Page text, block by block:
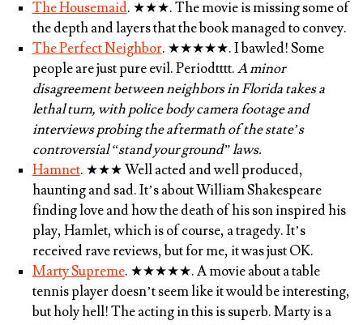
The Housemaid. ★★★. The movie is missing some of
the depth and layers that the book managed to convey.
The Perfect Neighbor. ★★★★★. I bawled! Some
people are just pure evil. Periodtttt.A minor
disagreement between neighbors in Florida takes a
lethal turn, with police body camera footage and
interviews probing the aftermath of the state’s
controversial “stand your ground” laws.
Hamnet. ★★★Well acted and well produced,
haunting and sad. It’s about William Shakespeare
finding love and how the death of his son inspired his
play, Hamlet, which is of course, a tragedy. It’s
received rave reviews, but for me, it was just OK.
Marty Supreme. ★★★★★. A movie about a table
tennis player doesn’t seem like it would be interesting,
but holy hell! The acting in this is superb. Marty is a